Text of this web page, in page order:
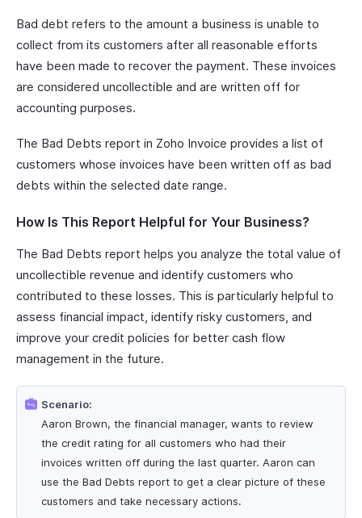
Bad debt refers to the amount a business is unable to
collect from its customers after all reasonable efforts
have been made to recover the payment. These invoices
are considered uncollectible and are written off for
accounting purposes.
The Bad Debts report in Zoho Invoice provides a list of
customers whose invoices have been written off as bad
debts within the selected date range.
How Is This Report Helpful for Your Business?
The Bad Debts report helps you analyze the total value of
uncollectible revenue and identify customers who
contributed to these losses. This is particularly helpful to
assess financial impact, identify risky customers, and
improve your credit policies for better cash flow
management in the future.
Scenario:
Aaron Brown, the financial manager, wants to review
the credit rating for all customers who had their
invoices written off during the last quarter. Aaron can
use the Bad Debts report to get a clear picture of these
customers and take necessary actions.